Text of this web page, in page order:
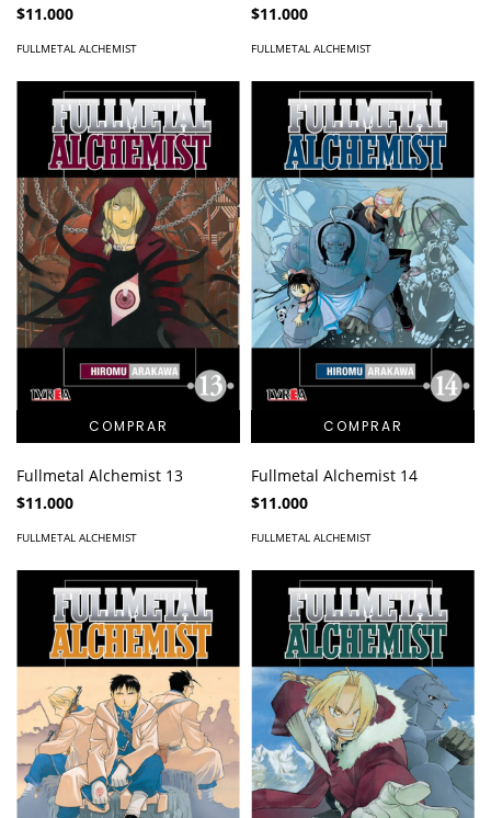
$11.000
FULLMETAL ALCHEMIST
$11.000
FULLMETAL ALCHEMIST
Fullmetal Alchemist 13
$11.000
FULLMETAL ALCHEMIST
Fullmetal Alchemist 14
$11.000
FULLMETAL ALCHEMIST